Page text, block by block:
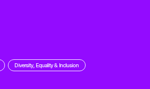
Diversity, Equality & Inclusion